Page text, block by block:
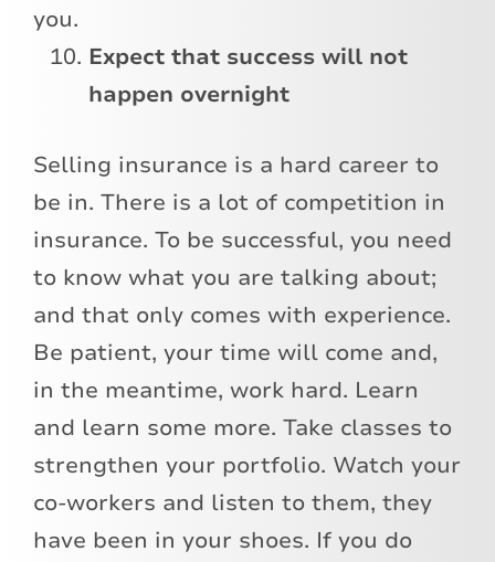
you.
Expect that success will not
happen overnight
Selling insurance is a hard career to
be in. There is a lot of competition in
insurance. To be successful, you need
to know what you are talking about;
and that only comes with experience.
Be patient, your time will come and,
in the meantime, work hard. Learn
and learn some more. Take classes to
strengthen your portfolio. Watch your
co-workers and listen to them, they
have been in your shoes. If you do